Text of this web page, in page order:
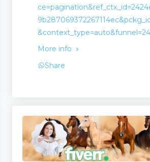
More info
Share